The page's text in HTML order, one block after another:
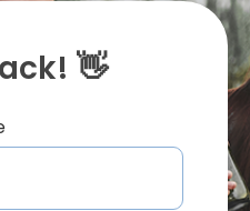
👋